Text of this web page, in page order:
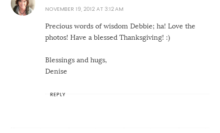
NOVEMBER 19, 2012 AT 3:12 AM
Precious words of wisdom Debbie; ha! Love the
photos! Have a blessed Thanksgiving! :)
Blessings and hugs,
Denise
REPLY